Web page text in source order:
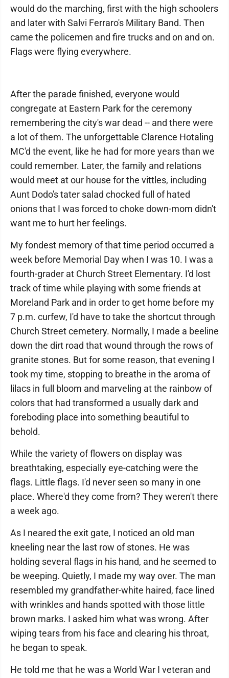
would do the marching, first with the high schoolers
and later with Salvi Ferraro's Military Band. Then
came the policemen and fire trucks and on and on.
Flags were flying everywhere.
After the parade finished, everyone would
congregate at Eastern Park for the ceremony
remembering the city's war dead -- and there were
a lot of them. The unforgettable Clarence Hotaling
MC'd the event, like he had for more years than we
could remember. Later, the family and relations
would meet at our house for the vittles, including
Aunt Dodo's tater salad chocked full of hated
onions that I was forced to choke down-mom didn't
want me to hurt her feelings.
My fondest memory of that time period occurred a
week before Memorial Day when I was 10. I was a
fourth-grader at Church Street Elementary. I'd lost
track of time while playing with some friends at
Moreland Park and in order to get home before my
7 p.m. curfew, I'd have to take the shortcut through
Church Street cemetery. Normally, I made a beeline
down the dirt road that wound through the rows of
granite stones. But for some reason, that evening I
took my time, stopping to breathe in the aroma of
lilacs in full bloom and marveling at the rainbow of
colors that had transformed a usually dark and
foreboding place into something beautiful to
behold.
While the variety of flowers on display was
breathtaking, especially eye-catching were the
flags. Little flags. I'd never seen so many in one
place. Where'd they come from? They weren't there
a week ago.
As I neared the exit gate, I noticed an old man
kneeling near the last row of stones. He was
holding several flags in his hand, and he seemed to
be weeping. Quietly, I made my way over. The man
resembled my grandfather-white haired, face lined
with wrinkles and hands spotted with those little
brown marks. I asked him what was wrong. After
wiping tears from his face and clearing his throat,
he began to speak.
He told me that he was a World War I veteran and